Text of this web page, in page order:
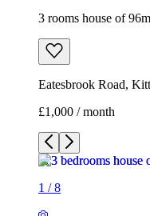
3 rooms house of
Eatesbrook Road,
£1,000 / month
1 /8